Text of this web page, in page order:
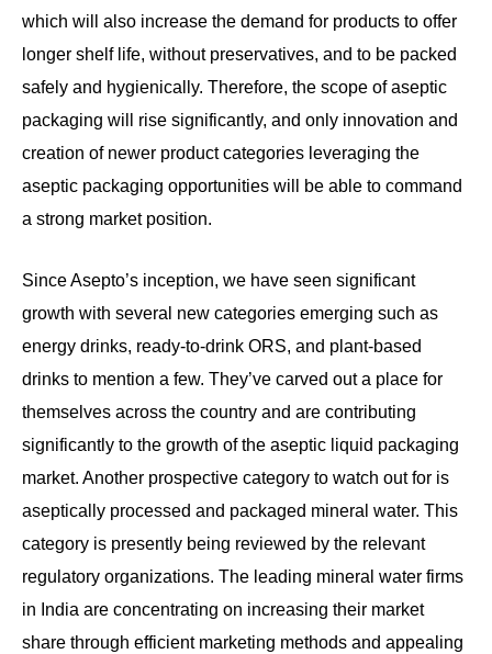
which will also increase the demand for products to offer
longer shelf life, without preservatives, and to be packed
safely and hygienically. Therefore, the scope of aseptic
packaging will rise significantly, and only innovation and
creation of newer product categories leveraging the
aseptic packaging opportunities will be able to command
a strong market position.
Since Asepto’s inception, we have seen significant
growth with several new categories emerging such as
energy drinks, ready-to-drink ORS, and plant-based
drinks to mention a few. They’ve carved out a place for
themselves across the country and are contributing
significantly to the growth of the aseptic liquid packaging
market. Another prospective category to watch out for is
aseptically processed and packaged mineral water. This
category is presently being reviewed by the relevant
regulatory organizations. The leading mineral water firms
in India are concentrating on increasing their market
share through efficient marketing methods and appealing